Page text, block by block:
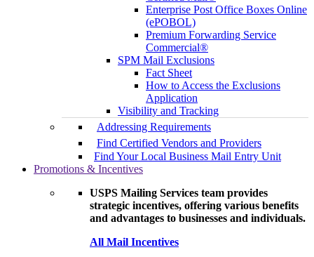
Enterprise Post Office Boxes Online
(ePOBOL)
Premium Forwarding Service
Commercial®
SPM Mail Exclusions
Fact Sheet
How to Access the Exclusions
Application
Visibility and Tracking
Addressing Requirements
Find Certified Vendors and Providers
Find Your Local Business Mail Entry Unit
Promotions & Incentives
USPS Mailing Services team provides
strategic incentives, offering various benefits
and advantages to businesses and individuals.
All Mail Incentives